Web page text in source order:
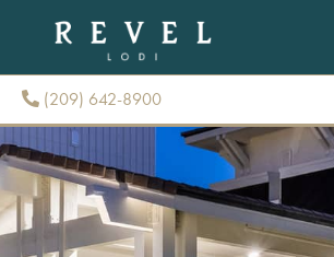
(209) 642-8900